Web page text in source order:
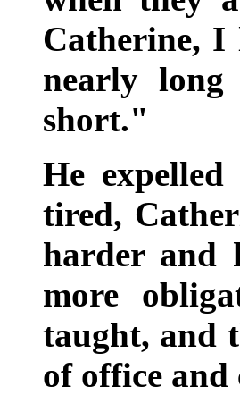
Catherine, I
nearly long
short."
He
tired,
harder and
more
taught, and
of office